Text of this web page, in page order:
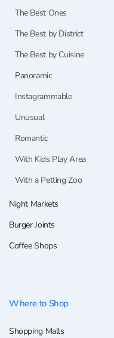
The Best Ones
The Best by District
The Best by Cuisine
Panoramic
Instagrammable
Unusual
Romantic
With Kids Play Area
With a Petting Zoo
Night Markets
Burger Joints
Coffee Shops
Where to Shop
Shopping Malls